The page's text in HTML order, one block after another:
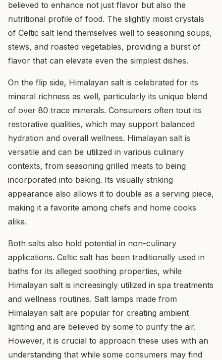
believed to enhance not just flavor but also the
nutritional profile of food. The slightly moist crystals
of Celtic salt lend themselves well to seasoning soups,
stews, and roasted vegetables, providing a burst of
flavor that can elevate even the simplest dishes.
On the flip side, Himalayan salt is celebrated for its
mineral richness as well, particularly its unique blend
of over 80 trace minerals. Consumers often tout its
restorative qualities, which may support balanced
hydration and overall wellness. Himalayan salt is
versatile and can be utilized in various culinary
contexts, from seasoning grilled meats to being
incorporated into baking. Its visually striking
appearance also allows it to double as a serving piece,
making it a favorite among chefs and home cooks
alike.
Both salts also hold potential in non-culinary
applications. Celtic salt has been traditionally used in
baths for its alleged soothing properties, while
Himalayan salt is increasingly utilized in spa treatments
and wellness routines. Salt lamps made from
Himalayan salt are popular for creating ambient
lighting and are believed by some to purify the air.
However, it is crucial to approach these uses with an
understanding that while some consumers may find